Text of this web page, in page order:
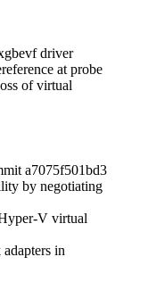
driver
at probe
of virtual
a7075f501bd3
by negotiating
V virtual
in